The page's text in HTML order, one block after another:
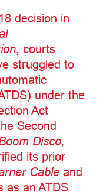
decision in
, courts
struggled to
under the
Act
Second
Disco,
its prior
Cable and
as an ATDS